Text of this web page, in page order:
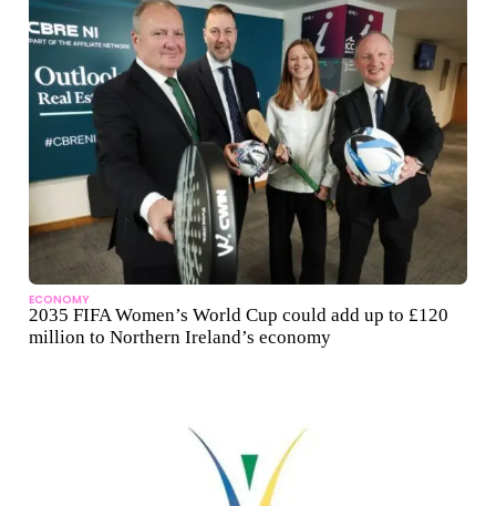
ECONOMY
2035 FIFA Women’s World Cup could add up to £120
million to Northern Ireland’s economy